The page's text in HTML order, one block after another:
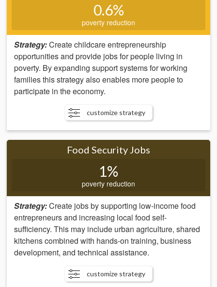
0.6%
poverty reduction
Strategy:Create childcare entrepreneurship
opportunities and provide jobs for people living in
poverty. By expanding support systems for working
families this strategy also enables more people to
participate in the economy.
customize strategy
Food Security Jobs
1%
poverty reduction
Strategy:Create jobs by supporting low-income food
entrepreneurs and increasing local food self-
sufficiency. This may include urban agriculture, shared
kitchens combined with hands-on training, business
development, and technical assistance.
customize strategy